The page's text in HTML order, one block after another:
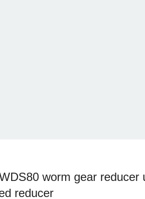
worm gear reducer
reducer